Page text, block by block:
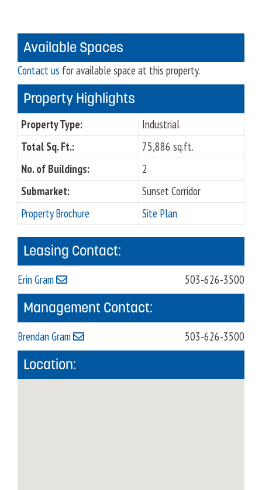
Available Spaces
Contact us for available space at this property.
Property Highlights
Property Type:
Industrial
Total Sq. Ft.:
75,886 sq.ft.
No. of Buildings:
2
Submarket:
Sunset Corridor
Property Brochure
Site Plan
Leasing Contact:
Erin Gram 503-626-3500
Management Contact:
Brendan Gram 503-626-3500
Location: